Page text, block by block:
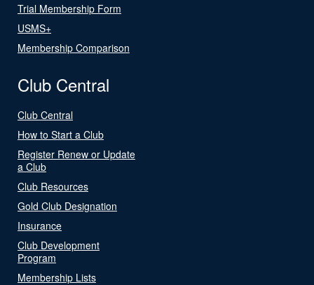
Trial Membership Form
USMS+
Membership Comparison
Club Central
Club Central
How to Start a Club
Register Renew or Update
a Club
Club Resources
Gold Club Designation
Insurance
Club Development
Program
Membership Lists